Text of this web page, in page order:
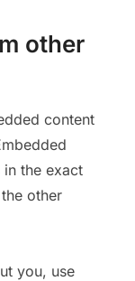
other
content
the exact
other
you, use